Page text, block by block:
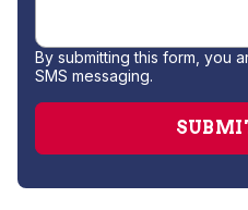
By submitting this form, you
SMS messaging.